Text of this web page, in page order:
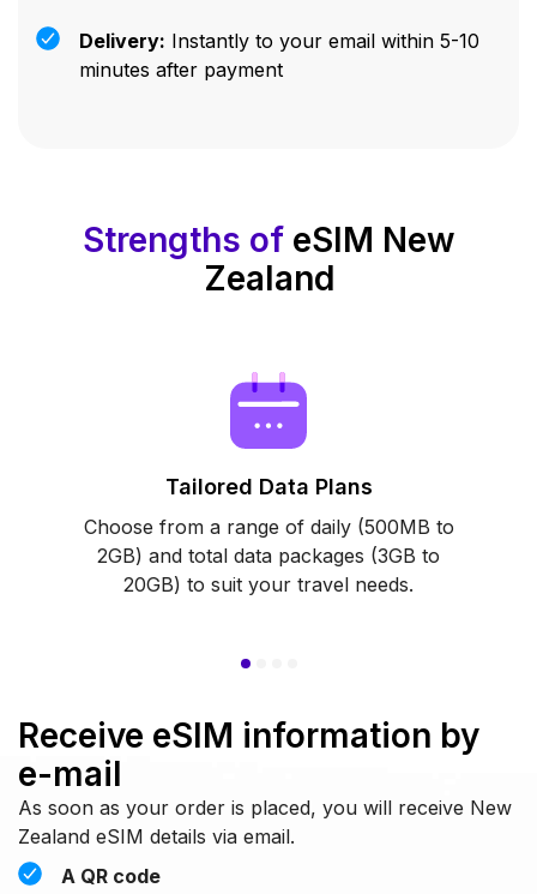
Delivery: Instantly to your email within 5-10
minutes after payment
Strengths ofeSIM New
Zealand
Tailored Data Plans
Choose from a range of daily (500MB to
2GB) and total data packages (3GB to
20GB) to suit your travel needs.
Receive eSIM information by
e-mail
As soon as your order is placed, you will receive New
Zealand eSIM details via email.
A QR code